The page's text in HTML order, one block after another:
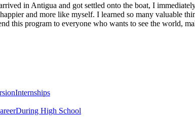
in Antigua and got settled onto the boat, I
and more like myself. I learned so many valuable
this program to everyone who wants to see the world,
Internships
During High School